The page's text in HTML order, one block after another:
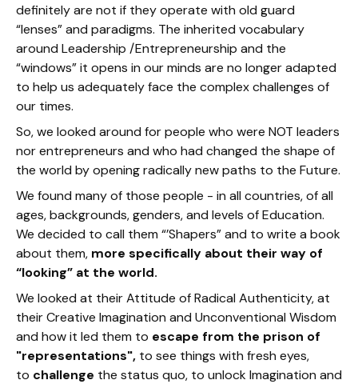
definitely are not if they operate with old guard
“lenses” and paradigms. The inherited vocabulary
around Leadership /Entrepreneurship and the
“windows” it opens in our minds are no longer adapted
to help us adequately face the complex challenges of
our times.
So, we looked around for people who were NOT leaders
nor entrepreneurs and who had changed the shape of
the world by opening radically new paths to the Future.
We found many of those people - in all countries, of all
ages, backgrounds, genders, and levels of Education.
We decided to call them “’Shapers” and to write a book
about them, more specifically about their way of
“looking” at the world.
We looked at their Attitude of Radical Authenticity, at
their Creative Imagination and Unconventional Wisdom
and how it led them to escape from the prison of
"representations", to see things with fresh eyes,
to challenge the status quo, to unlock Imagination and